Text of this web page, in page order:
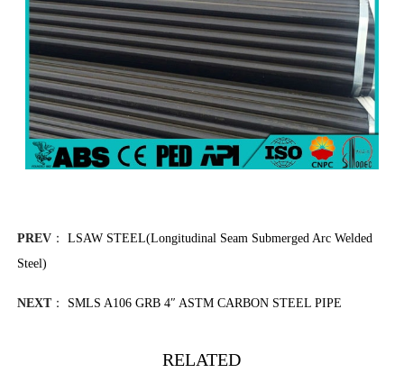
PREV： LSAW STEEL(Longitudinal Seam Submerged Arc Welded
Steel)
NEXT： SMLS A106 GRB 4″ ASTM CARBON STEEL PIPE
RELATED